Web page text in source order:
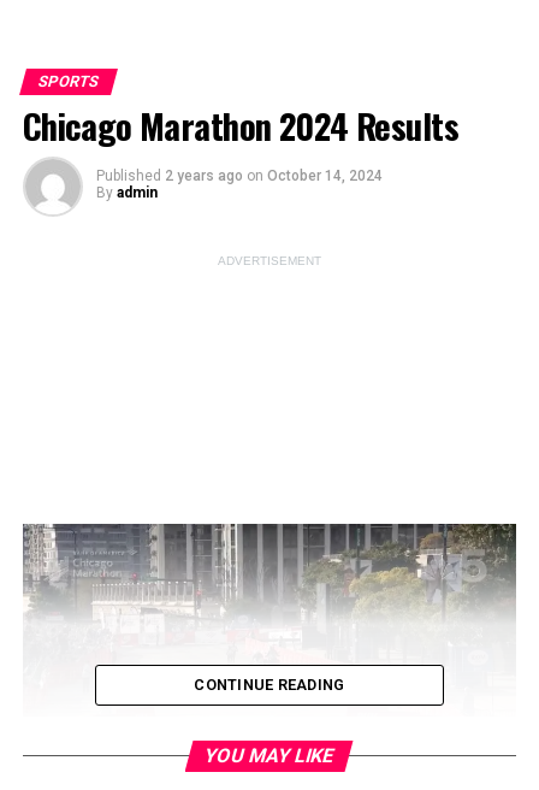
SPORTS
Chicago Marathon 2024 Results
Published 2 years ago on October 14, 2024
By admin
ADVERTISEMENT
CONTINUE READING
YOU MAY LIKE